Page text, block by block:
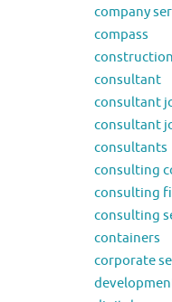
company
compass
construction
consultant
consultant
consultant
consultants
consulting
consulting
consulting
containers
corporate